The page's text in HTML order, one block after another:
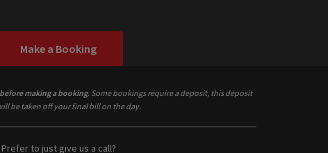
Make a Booking
making a booking. Some bookings require a deposit, this deposit
be taken off your final bill on the day.
Prefer to just give us a call?